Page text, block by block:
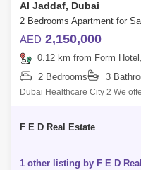
Al Jaddaf, Dubai
AED 2,150,000
0.12 km from Form
2 Bedrooms
3
Dubai Healthcare City 2 We
of the business center in the
F E D Real Estate
1 other listing by F E D